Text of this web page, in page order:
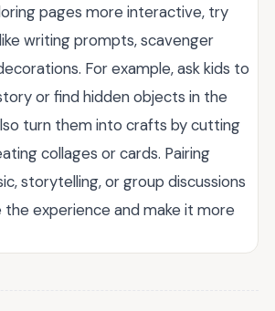
pages more interactive, try
writing prompts, scavenger
For example, ask kids to
or find hidden objects in the
turn them into crafts by cutting
collages or cards. Pairing
storytelling, or group discussions
the experience and make it more